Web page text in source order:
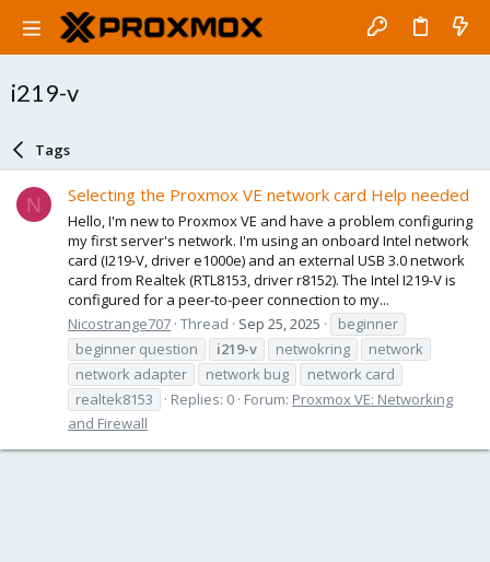
i219-v
Tags
N Selecting the Proxmox VE network card Help needed
Hello, I'm new to Proxmox VE and have a problem configuring
my first server's network. I'm using an onboard Intel network
card (I219-V, driver e1000e) and an external USB 3.0 network
card from Realtek (RTL8153, driver r8152). The Intel I219-V is
configured for a peer-to-peer connection to my...
Nicostrange707 Thread Sep 25, 2025
beginner
beginner question
i219-v netwokring
network
network adapter
network bug
network card
realtek8153
Replies: 0 Forum: Proxmox VE: Networking
and Firewall